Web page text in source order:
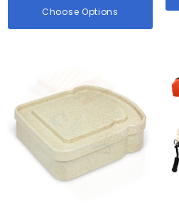
Choose Options